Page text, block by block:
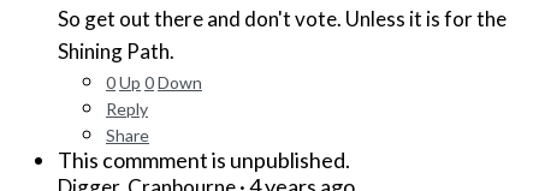
So get out there and don't vote. Unless it is for the
Shining Path.
0Up 0Down
Reply
Share
This commment is unpublished.